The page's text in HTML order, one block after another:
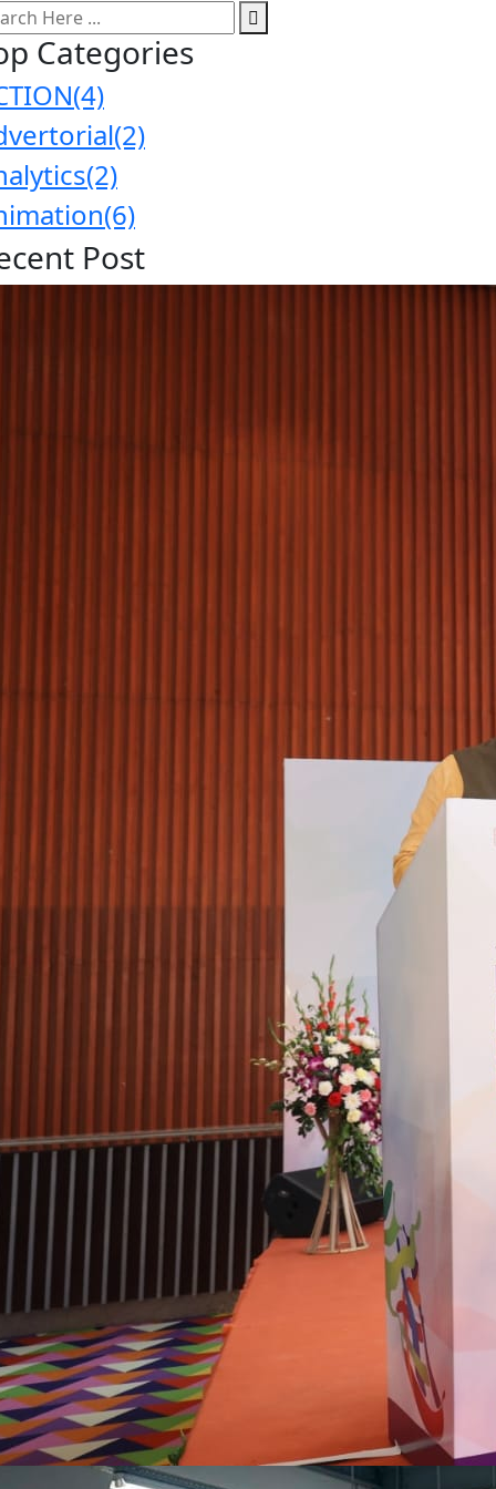
Categories
(4)
(2)
(2)
(6)
Post